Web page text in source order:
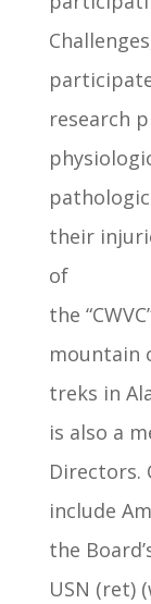
research
their
of
the
mountain
treks in
is also a
Directors.
include
the
USN (ret)